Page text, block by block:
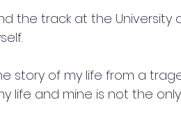
the track at the University
story of my life from a
life and mine is not the